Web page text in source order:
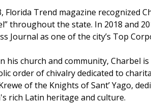
Florida Trend magazine recognized
throughout the state. In 2018 and
Journal as one of the city’s Top
his church and community, Charbel
order of chivalry dedicated to
of the Knights of Sant’ Yago,
rich Latin heritage and culture.